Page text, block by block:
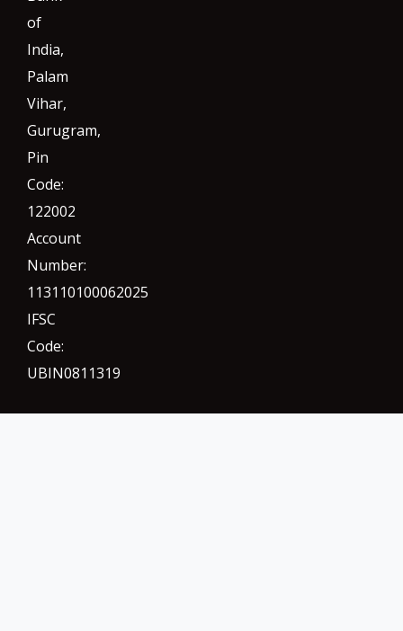
of
India,
Palam
Vihar,
Gurugram,
Pin
Code:
122002
Account
Number:
113110100062025
IFSC
Code:
UBIN0811319